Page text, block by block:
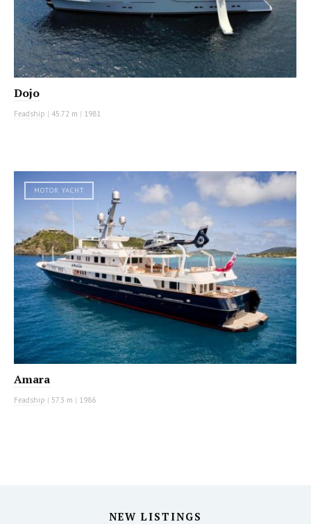
Dojo
Feadship | 45.72 m | 1981
MOTOR YACHT
Amara
Feadship | 57.3 m | 1986
NEW LISTINGS